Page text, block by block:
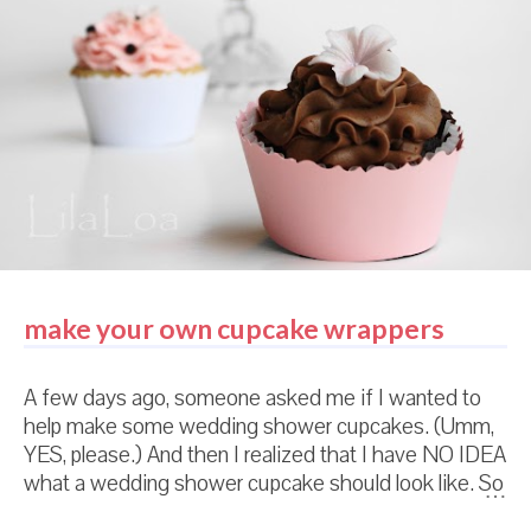
make your own cupcake wrappers
A few days ago, someone asked me if I wanted to
help make some wedding shower cupcakes. (Umm,
YES, please.) And then I realized that I have NO IDEA
what a wedding shower cupcake should look like. So